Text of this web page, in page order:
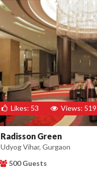
Likes: 53 Views: 519
Radisson Green
Udyog Vihar, Gurgaon
500 Guests